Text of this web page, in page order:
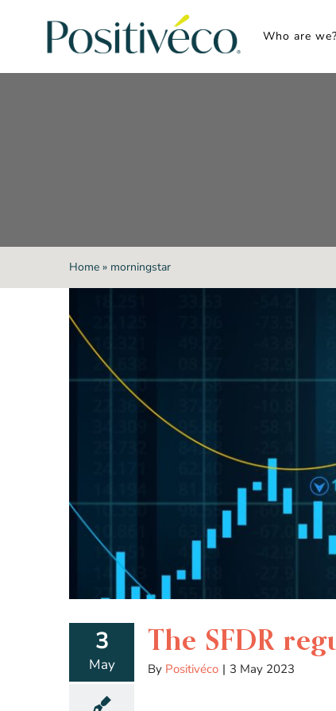
Who are we?
Home» morningstar
3
May
The SFDR
By Positivéco | 3 May 2023